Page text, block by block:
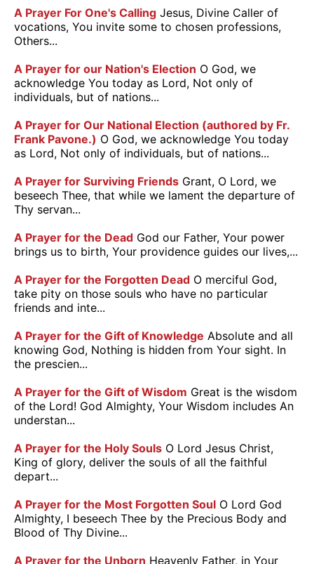
A Prayer For One's Calling Jesus, Divine Caller of
vocations, You invite some to chosen professions,
Others...
A Prayer for our Nation's Election O God, we
acknowledge You today as Lord, Not only of
individuals, but of nations...
A Prayer for Our National Election (authored by Fr.
Frank Pavone.) O God, we acknowledge You today
as Lord, Not only of individuals, but of nations...
A Prayer for Surviving Friends Grant, O Lord, we
beseech Thee, that while we lament the departure of
Thy servan...
A Prayer for the Dead God our Father, Your power
brings us to birth, Your providence guides our lives,...
A Prayer for the Forgotten Dead O merciful God,
take pity on those souls who have no particular
friends and inte...
A Prayer for the Gift of Knowledge Absolute and all
knowing God, Nothing is hidden from Your sight. In
the prescien...
A Prayer for the Gift of Wisdom Great is the wisdom
of the Lord! God Almighty, Your Wisdom includes An
understan...
A Prayer for the Holy Souls O Lord Jesus Christ,
King of glory, deliver the souls of all the faithful
depart...
A Prayer for the Most Forgotten Soul O Lord God
Almighty, I beseech Thee by the Precious Body and
Blood of Thy Divine...
A Prayer for the Unborn Heavenly Father, in Your